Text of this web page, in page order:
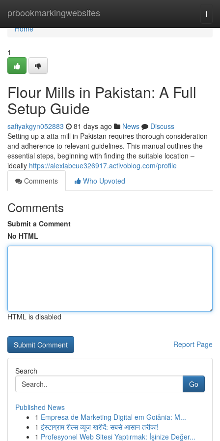
prbookmarkingwebsites
Home
Home
1
Flour Mills in Pakistan: A Full
Setup Guide
safiyakgyn052883 81 days ago News
Discuss
Setting up a atta mill in Pakistan requires thorough consideration
and adherence to relevant guidelines. This manual outlines the
essential steps, beginning with finding the suitable location –
ideally https://alexiabcue326917.activoblog.com/profile
Comments
Who Upvoted
Comments
Submit a Comment
No HTML
HTML is disabled
Report Page
Search
Go
Published News
1 Empresa de Marketing Digital em Goiânia: M...
1 इंस्टाग्राम रील्स व्यूज खरीदें: सबसे आसान तरीका!
1 Profesyonel Web Sitesi Yaptırmak: İşinize Değer...